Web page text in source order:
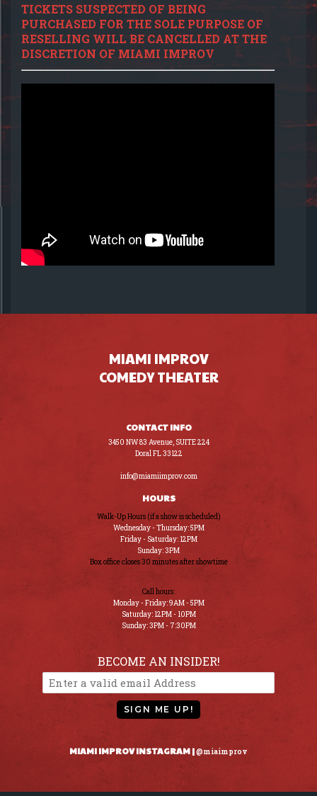
TICKETS SUSPECTED OF BEING
PURCHASED FOR THE SOLE PURPOSE OF
RESELLING WILL BE CANCELLED AT THE
DISCRETION OF MIAMI IMPROV
MIAMI IMPROV
COMEDY THEATER
CONTACT INFO
3450 NW 83 Avenue, SUITE 224
Doral FL 33122
info@miamiimprov.com
HOURS
Walk-Up Hours (if a show is scheduled)
Wednesday - Thursday: 5PM
Friday - Saturday: 12PM
Sunday: 3PM
Box office closes 30 minutes after showtime
Call hours:
Monday - Friday: 9AM - 5PM
Saturday: 12PM - 10PM
Sunday: 3PM - 7:30PM
BECOME AN INSIDER!
SIGN ME UP!
MIAMI IMPROV INSTAGRAM |@miaimprov